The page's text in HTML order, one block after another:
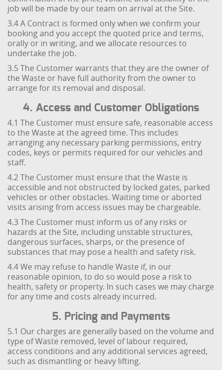
job will be made by our team on arrival at the Site.
3.4 A Contract is formed only when we confirm your
booking and you accept the quoted price and terms,
orally or in writing, and we allocate resources to
undertake the job.
3.5 The Customer warrants that they are the owner of
the Waste or have full authority from the owner to
arrange for its removal and disposal.
4. Access and Customer Obligations
4.1 The Customer must ensure safe, reasonable access
to the Waste at the agreed time. This includes
arranging any necessary parking permissions, entry
codes, keys or permits required for our vehicles and
staff.
4.2 The Customer must ensure that the Waste is
accessible and not obstructed by locked gates, parked
vehicles or other obstacles. Waiting time or aborted
visits arising from access issues may be chargeable.
4.3 The Customer must inform us of any risks or
hazards at the Site, including unstable structures,
dangerous surfaces, sharps, or the presence of
substances that may pose a health and safety risk.
4.4 We may refuse to handle Waste if, in our
reasonable opinion, to do so would pose a risk to
health, safety or property. In such cases we may charge
for any time and costs already incurred.
5. Pricing and Payments
5.1 Our charges are generally based on the volume and
type of Waste removed, level of labour required,
access conditions and any additional services agreed,
such as dismantling or heavy lifting.